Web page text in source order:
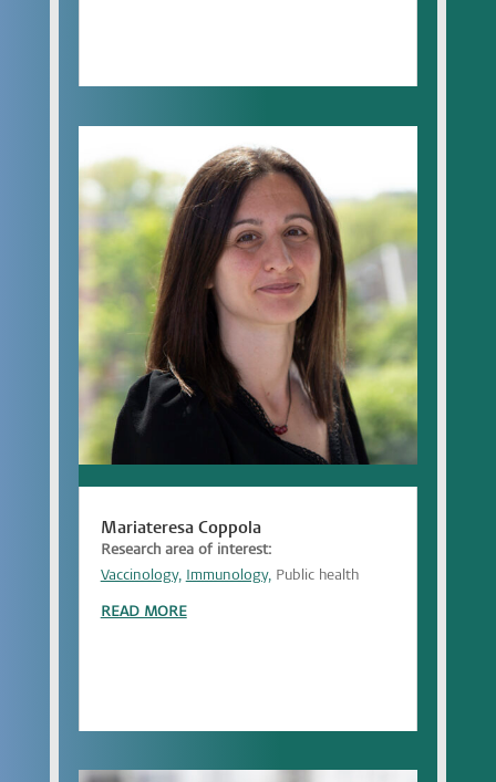
Mariateresa Coppola
Research area of interest:
Vaccinology,
Immunology,Public health
READ MORE